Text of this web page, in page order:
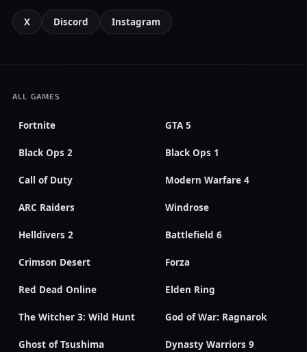
X Discord Instagram
ALL GAMES
Fortnite GTA 5
Black Ops 2 Black Ops 1
Call of Duty Modern Warfare 4
ARC Raiders Windrose
Helldivers 2 Battlefield 6
Crimson Desert Forza
Red Dead Online Elden Ring
The Witcher 3: Wild Hunt God of War: Ragnarok
Ghost of Tsushima Dynasty Warriors 9